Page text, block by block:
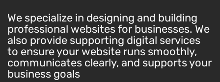
We specialize in designing and building
professional websites for businesses. We
also provide supporting digital services
to ensure your website runs smoothly,
communicates clearly, and supports your
business goals